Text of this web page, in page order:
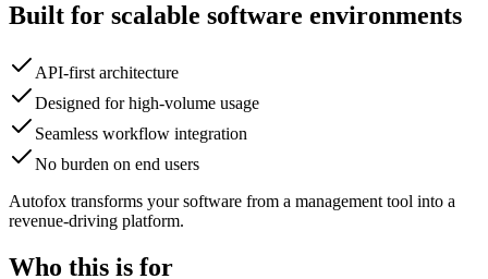
Built for scalable software environments
API-first architecture
Designed for high-volume usage
Seamless workflow integration
No burden on end users
Autofox transforms your software from a management tool into a
revenue-driving platform.
Who this is for